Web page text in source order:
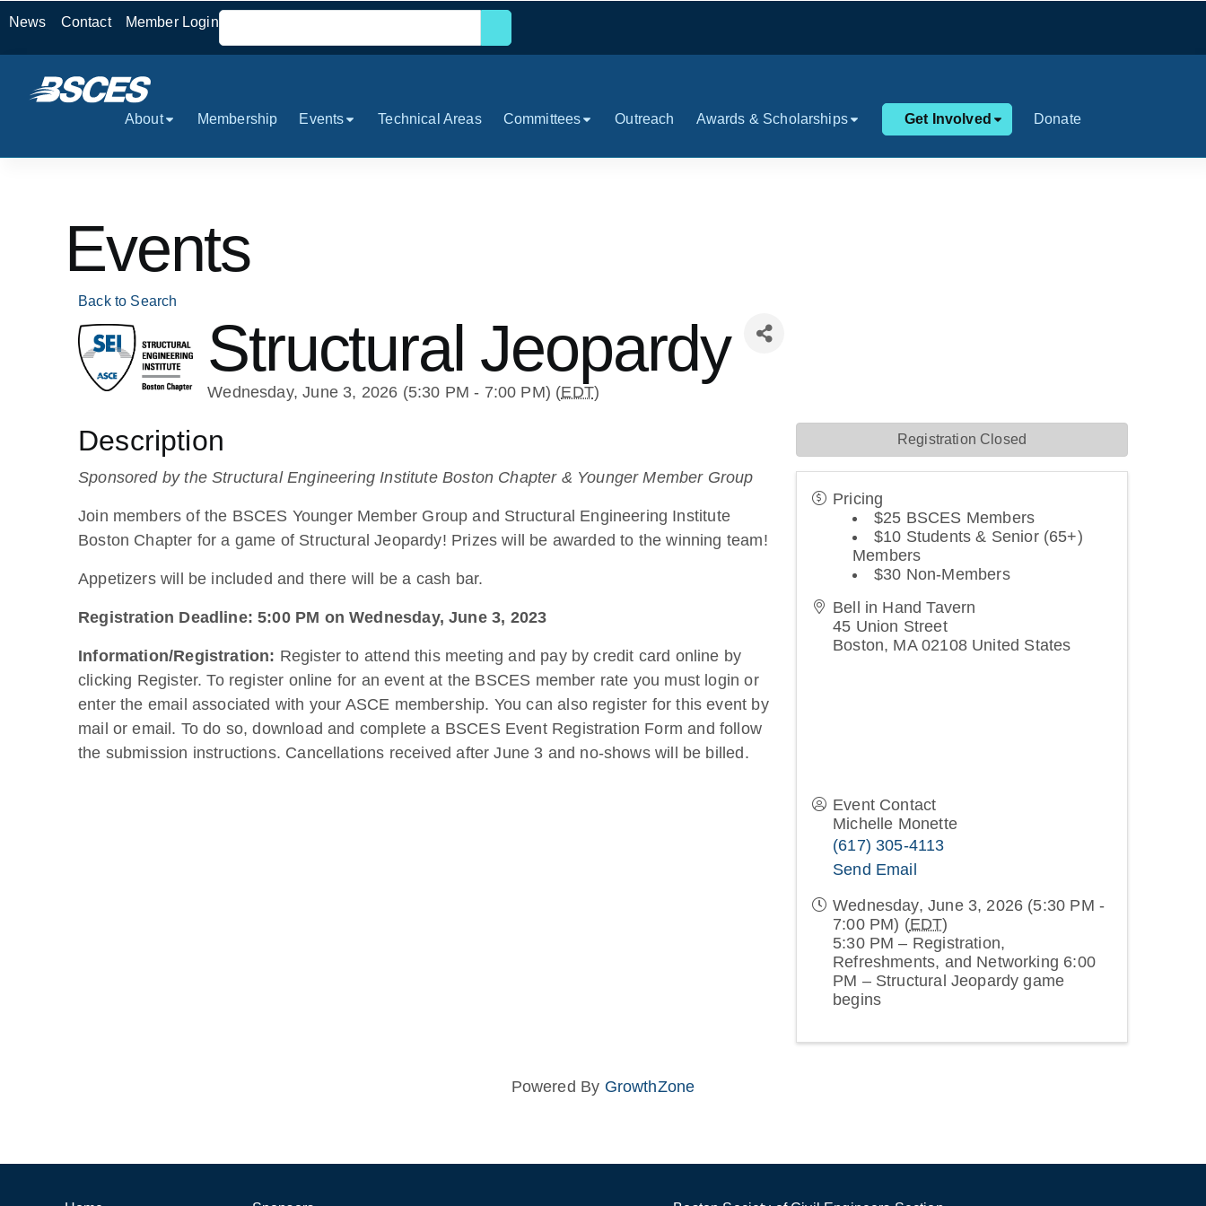
News Contact Member Login
About Membership Events Technical Areas Committees Outreach Awards & Scholarships Get Involved Donate
Events
Back to Search
Structural Jeopardy
Wednesday, June 3, 2026 (5:30 PM - 7:00 PM) (EDT)
Description
Sponsored by the Structural Engineering Institute Boston Chapter & Younger Member Group
Join members of the BSCES Younger Member Group and Structural Engineering Institute
Boston Chapter for a game of Structural Jeopardy! Prizes will be awarded to the winning team!
Appetizers will be included and there will be a cash bar.
Registration Deadline: 5:00 PM on Wednesday, June 3, 2023
Information/Registration: Register to attend this meeting and pay by credit card online by
clicking Register. To register online for an event at the BSCES member rate you must login or
enter the email associated with your ASCE membership. You can also register for this event by
mail or email. To do so, download and complete a BSCES Event Registration Form and follow
the submission instructions. Cancellations received after June 3 and no-shows will be billed.
Pricing
$25 BSCES Members
$10 Students & Senior (65+)
Members
$30 Non-Members
Bell in Hand Tavern
45 Union Street
Boston, MA 02108 United States
Event Contact
Michelle Monette
(617) 305-4113
Send Email
Wednesday, June 3, 2026 (5:30 PM -
7:00 PM) (EDT)
5:30 PM – Registration,
Refreshments, and Networking 6:00
PM – Structural Jeopardy game
begins
Registration Closed
Powered By GrowthZone